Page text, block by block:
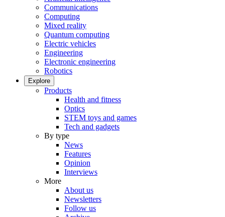
Communications
Computing
Mixed reality
Quantum computing
Electric vehicles
Engineering
Electronic engineering
Robotics
Explore
Products
Health and fitness
Optics
STEM toys and games
Tech and gadgets
By type
News
Features
Opinion
Interviews
More
About us
Newsletters
Follow us